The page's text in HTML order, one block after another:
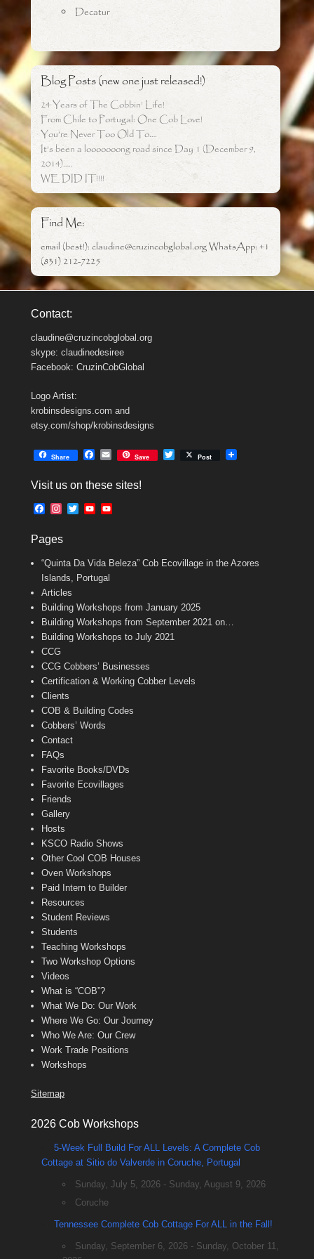
Decatur
Blog Posts (new one just released!)
24 Years of The Cobbin’ Life!
From Chile to Portugal: One Cob Love!
You’re Never Too Old To….
It’s been a looooooong road since Day 1 (December 9,
2014)…..
WE DID IT!!!!
Find Me:
email (best!): claudine@cruzincobglobal.org WhatsApp: +1
(831) 212-7225
Contact:
claudine@cruzincobglobal.org
skype: claudinedesiree
Facebook: CruzinCobGlobal
Logo Artist:
krobinsdesigns.com and
etsy.com/shop/krobinsdesigns
Share
e
o
E
i
Save Post
Visit us on these sites!
F
e
o
o
k
t
g
r
m
T
e
r
Y
b
e
b
a
n
e
Pages
“Quinta Da Vida Beleza” Cob Ecovillage in the Azores
Islands, Portugal
Articles
Building Workshops from January 2025
Building Workshops from September 2021 on…
Building Workshops to July 2021
CCG
CCG Cobbers’ Businesses
Certification & Working Cobber Levels
Clients
COB & Building Codes
Cobbers’ Words
Contact
FAQs
Favorite Books/DVDs
Favorite Ecovillages
Friends
Gallery
Hosts
KSCO Radio Shows
Other Cool COB Houses
Oven Workshops
Paid Intern to Builder
Resources
Student Reviews
Students
Teaching Workshops
Two Workshop Options
Videos
What is “COB”?
What We Do: Our Work
Where We Go: Our Journey
Who We Are: Our Crew
Work Trade Positions
Workshops
Sitemap
2026 Cob Workshops
5-Week Full Build For ALL Levels: A Complete Cob
Cottage at Sitio do Valverde in Coruche, Portugal
Sunday, July 5, 2026 - Sunday, August 9, 2026
Coruche
Tennessee Complete Cob Cottage For ALL in the Fall!
Sunday, September 6, 2026 - Sunday, October 11,